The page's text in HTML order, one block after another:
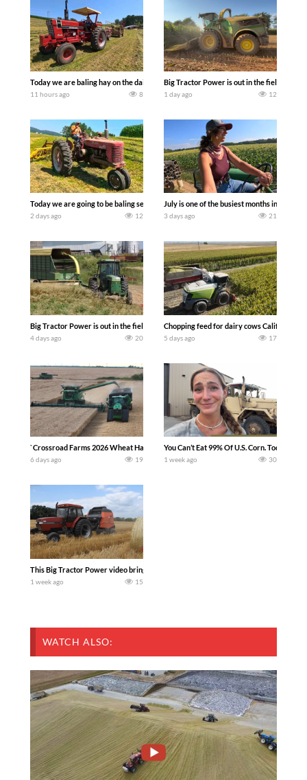
Today we are baling hay on the dairy farm with our old school equipment
11 hours ago 8
Big Tractor Power is out in the field with a
1 day ago 12
Today we are going to be baling second crop hay here on the family owned dairy
2 days ago 12
July is one of the busiest months in the
3 days ago 21
Big Tractor Power is out in the field with a 100 hp JOHN DEERE 4230 Tractor
4 days ago 20
Chopping feed for dairy cows Califarmer30
5 days ago 17
`Crossroad Farms 2026 Wheat Harvest | Rain, Mud & Straw Baling Join me in
6 days ago 19
You Can’t Eat 99% Of U.S. Corn. Today
1 week ago 30
This Big Tractor Power video brings you my TOP 10 favorite tractor finds from
1 week ago 15
WATCH ALSO: